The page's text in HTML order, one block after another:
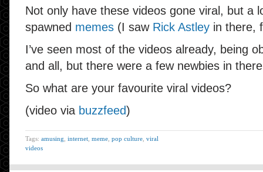
Not only have these videos gone viral, but a
spawned memes (I saw Rick Astley in there,
I’ve seen most of the videos already, being
and all, but there were a few newbies in
So what are your favourite viral videos?
(video via buzzfeed)
Tags: amusing internet meme pop culture viral
videos